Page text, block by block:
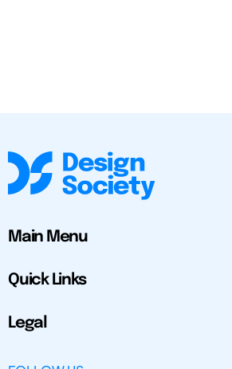
Main Menu
Quick Links
Legal